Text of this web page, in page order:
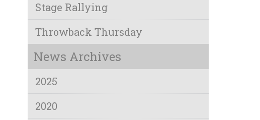
Stage Rallying
Throwback Thursday
News Archives
2025
2020